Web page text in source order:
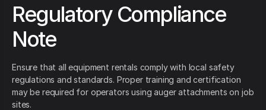
Regulatory Compliance
Note
Ensure that all equipment rentals comply with local safety
regulations and standards. Proper training and certification
may be required for operators using auger attachments on job
sites.